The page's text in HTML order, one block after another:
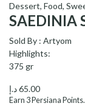
Dessert, Food,
Sold By : Artyom
Highlights:
375 gr
65.00د.إ
Earn 3 Persiana Points.